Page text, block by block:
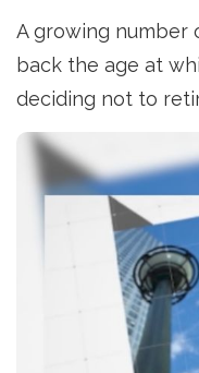
A growing number
back the age at
deciding not to